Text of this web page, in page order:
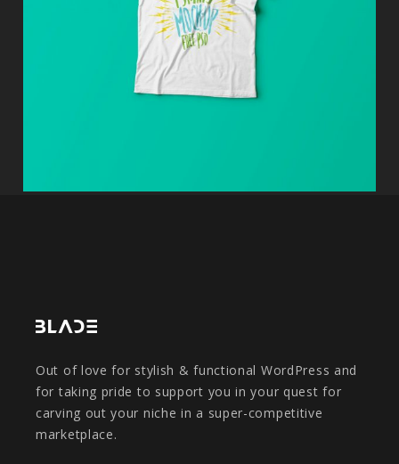
Out of love for stylish & functional WordPress and
for taking pride to support you in your quest for
carving out your niche in a super-competitive
marketplace.